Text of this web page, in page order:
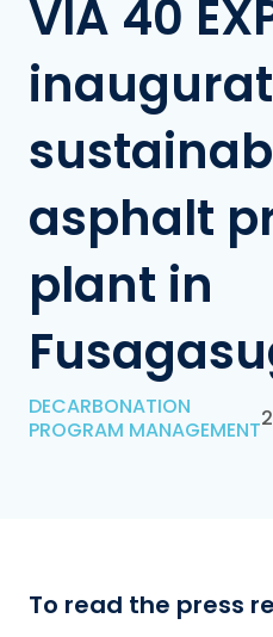
VÍA 40
asphalt
plant in
DECARBONATION
PROGRAM MANAGEMENT
To read the press